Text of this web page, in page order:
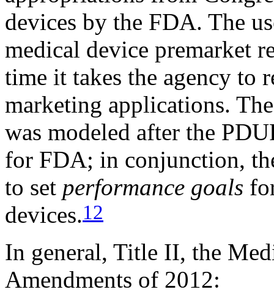
devices by the FDA. The
medical device premarket
time it takes the agency to
marketing applications.
was modeled after the
for FDA; in conjunction,
to set performance goals
devices.12
In general, Title II, the
Amendments of 2012: